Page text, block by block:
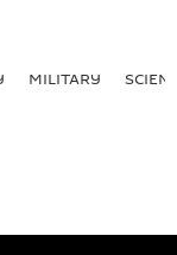
MILITARY